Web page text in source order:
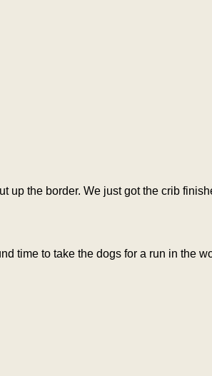
up the border. We just got the crib
time to take the dogs for a run in the